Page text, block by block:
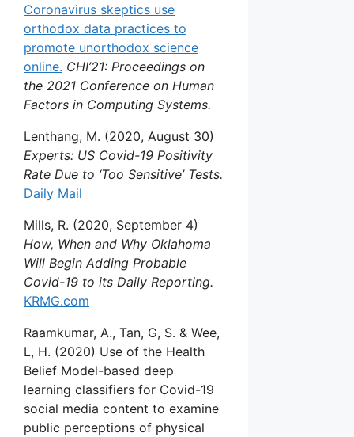
Coronavirus skeptics use
orthodox data practices to
promote unorthodox science
online. CHI’21: Proceedings on
the 2021 Conference on Human
Factors in Computing Systems.
Lenthang, M. (2020, August 30)
Experts: US Covid-19 Positivity
Rate Due to ‘Too Sensitive’ Tests.
Daily Mail
Mills, R. (2020, September 4)
How, When and Why Oklahoma
Will Begin Adding Probable
Covid-19 to its Daily Reporting.
KRMG.com
Raamkumar, A., Tan, G, S. & Wee,
L, H. (2020) Use of the Health
Belief Model-based deep
learning classifiers for Covid-19
social media content to examine
public perceptions of physical